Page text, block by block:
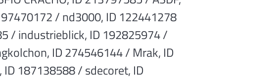
/ nd3000, ID 122441278
/ industrieblick, ID 192825974 /
ID 274546144 / Mrak, ID
187138588 / sdecoret, ID